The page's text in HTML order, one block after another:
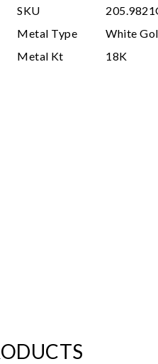
SKU
Metal Type
White
Metal Kt
18K